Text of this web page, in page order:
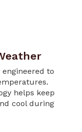
to
helps keep
cool during